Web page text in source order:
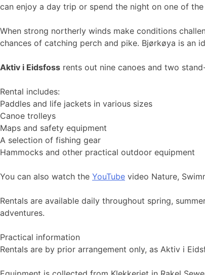
can enjoy a day trip or spend the night on one of
When strong northerly winds make conditions
chances of catching perch and pike. Bjørkøya is an
Aktiv i Eidsfoss rents out nine canoes and two
Rental includes:
Paddles and life jackets in various sizes
Canoe trolleys
Maps and safety equipment
A selection of fishing gear
Hammocks and other practical outdoor equipment
You can also watch the YouTube video Nature,
Rentals are available daily throughout spring,
adventures.
Practical information
Rentals are by prior arrangement only, as Aktiv i